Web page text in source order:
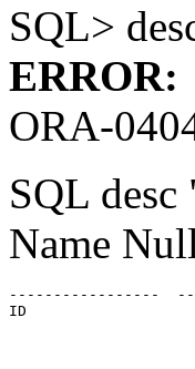
SQL>
ERROR:
ORA-
SQL desc
Name
-----------------
ID